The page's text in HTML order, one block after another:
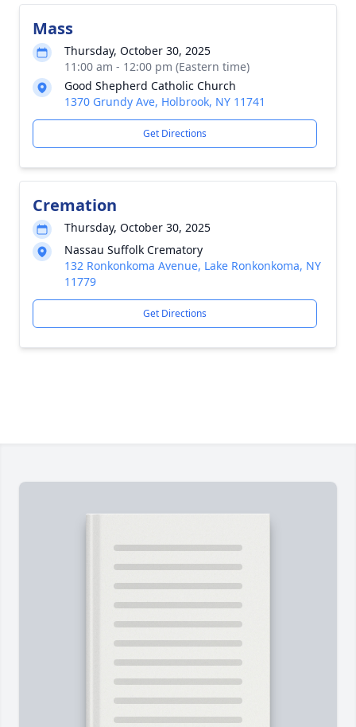
Mass
Thursday, October 30, 2025
11:00 am - 12:00 pm (Eastern time)
Good Shepherd Catholic Church
1370 Grundy Ave, Holbrook, NY 11741
Get Directions
Cremation
Thursday, October 30, 2025
Nassau Suffolk Crematory
132 Ronkonkoma Avenue, Lake Ronkonkoma, NY
11779
Get Directions